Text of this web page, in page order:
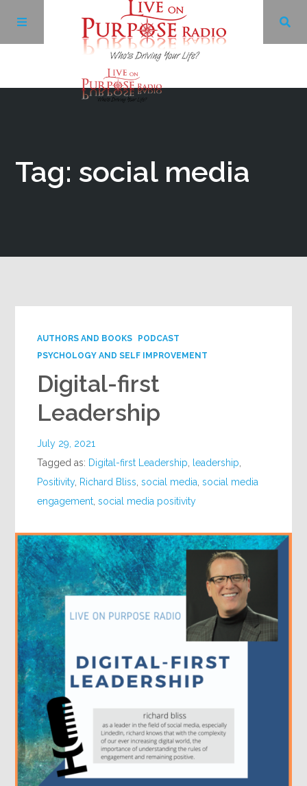
Tag: social media
AUTHORS AND BOOKS
PODCAST
PSYCHOLOGY AND SELF IMPROVEMENT
Digital-first
Leadership
July 29, 2021
Tagged as: Digital-first Leadership leadership
Positivity, Richard Bliss ,social media ,social media
engagement ,social media positivity